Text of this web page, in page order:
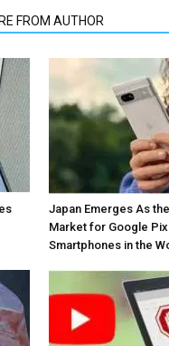
FROM AUTHOR
Japan Emerges As
Market for Google
Smartphones in the